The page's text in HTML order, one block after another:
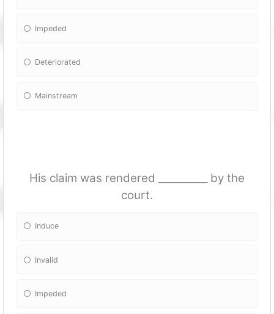
Impeded
Deteriorated
Mainstream
His claim was rendered __________ by the
court.
Induce
Invalid
Impeded